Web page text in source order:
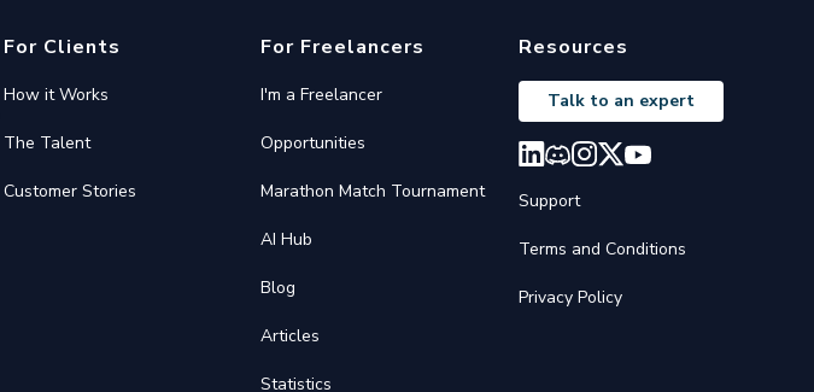
For Clients
How it Works
The Talent
Customer Stories
For Freelancers
I'm a Freelancer
Opportunities
Marathon Match Tournament
AI Hub
Blog
Articles
Statistics
Resources
Talk to an expert
Support
Terms and Conditions
Privacy Policy